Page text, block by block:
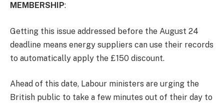
MEMBERSHIP:
Getting this issue addressed before the August 24
deadline means energy suppliers can use their records
to automatically apply the £150 discount.
Ahead of this date, Labour ministers are urging the
British public to take a few minutes out of their day to